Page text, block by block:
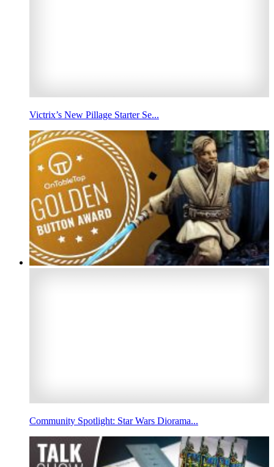
Victrix’s New Pillage Starter Se...
Community Spotlight: Star Wars Diorama...